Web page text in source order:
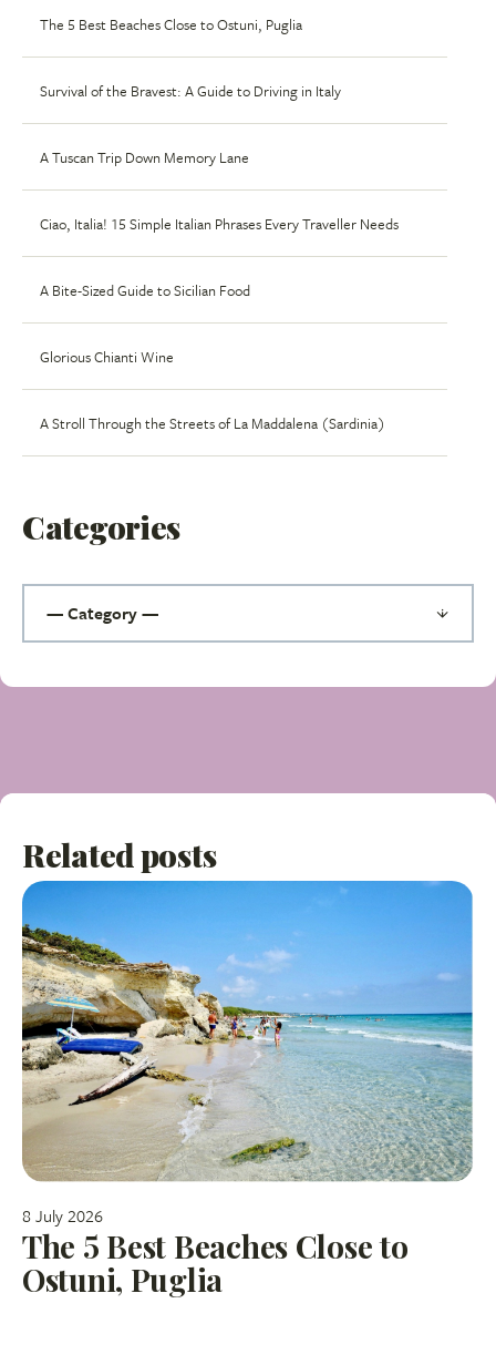
The 5 Best Beaches Close to Ostuni, Puglia
Survival of the Bravest: A Guide to Driving in Italy
A Tuscan Trip Down Memory Lane
Ciao, Italia! 15 Simple Italian Phrases Every Traveller Needs
A Bite-Sized Guide to Sicilian Food
Glorious Chianti Wine
A Stroll Through the Streets of La Maddalena (Sardinia)
Categories
Related posts
8 July 2026
The 5 Best Beaches Close to
Ostuni, Puglia